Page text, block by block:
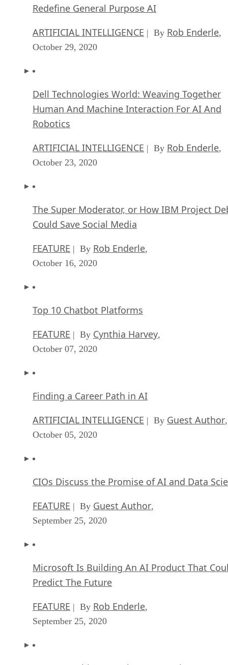
Redefine General Purpose AI
ARTIFICIAL INTELLIGENCE | By Rob Enderle
October 29, 2020
Dell Technologies World: Weaving Together
Human And Machine Interaction For AI And
Robotics
ARTIFICIAL INTELLIGENCE | By Rob Enderle
October 23, 2020
The Super Moderator, or How IBM Project
Could Save Social Media
FEATURE | By Rob Enderle
October 16, 2020
Top 10 Chatbot Platforms
FEATURE | By Cynthia Harvey
October 07, 2020
Finding a Career Path in AI
ARTIFICIAL INTELLIGENCE | By Guest Author
October 05, 2020
CIOs Discuss the Promise of AI and Data
FEATURE | By Guest Author
September 25, 2020
Microsoft Is Building An AI Product That
Predict The Future
FEATURE | By Rob Enderle
September 25, 2020